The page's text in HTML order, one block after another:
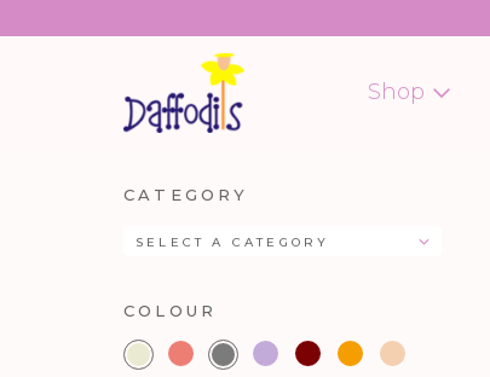
Shop
CATEGORY
SELECT A CATEGORY
COLOUR